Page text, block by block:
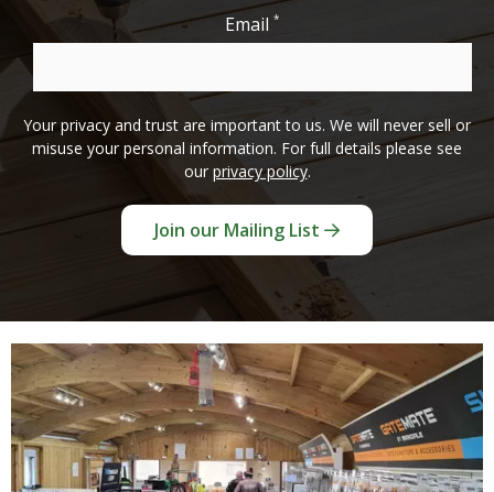
Email *
Your privacy and trust are important to us. We will never sell or
misuse your personal information. For full details please see
ourprivacy policy.
Join our Mailing List